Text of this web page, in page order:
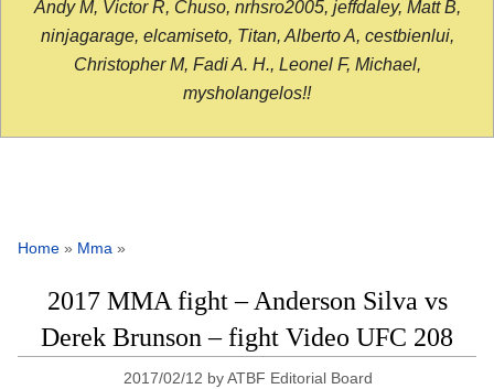
Andy M, Victor R, Chuso, nrhsro2005, jeffdaley, Matt B,
ninjagarage, elcamiseto, Titan, Alberto A, cestbienlui,
Christopher M, Fadi A. H., Leonel F, Michael,
mysholangelos!!
Home » Mma »
2017 MMA fight – Anderson Silva vs
Derek Brunson – fight Video UFC 208
2017/02/12 byATBF Editorial Board